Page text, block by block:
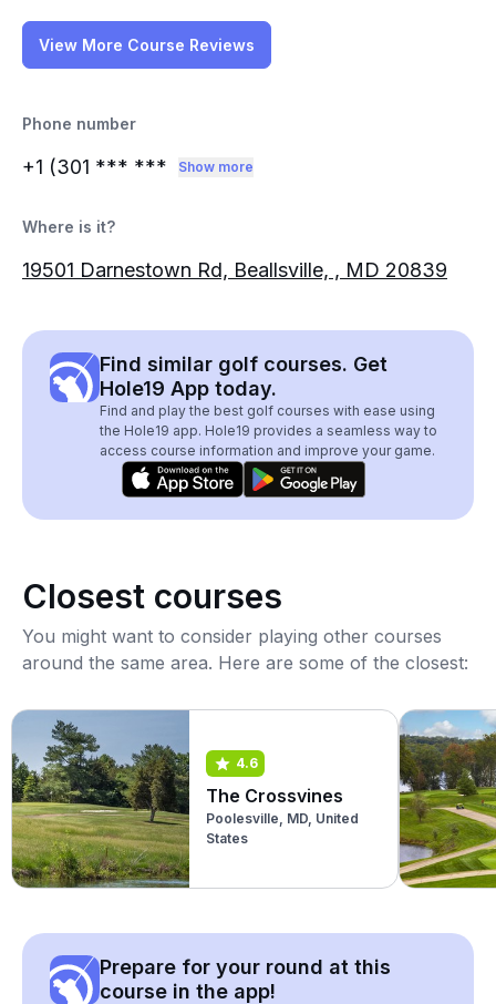
View More Course Reviews
Phone number
+1 (301 *** *** Show more
Where is it?
19501 Darnestown Rd, Beallsville, , MD 20839
Find similar golf courses. Get
Hole19 App today.
Find and play the best golf courses with ease using
the Hole19 app. Hole19 provides a seamless way to
access course information and improve your game.
Closest courses
You might want to consider playing other courses
around the same area. Here are some of the closest:
4.6
The Crossvines
Poolesville, MD, United
States
Prepare for your round at this
course in the app!